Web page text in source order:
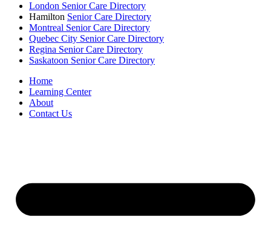
London Senior Care Directory
Hamilton Senior Care Directory
Montreal Senior Care Directory
Quebec City Senior Care Directory
Regina Senior Care Directory
Saskatoon Senior Care Directory
Home
Learning Center
About
Contact Us